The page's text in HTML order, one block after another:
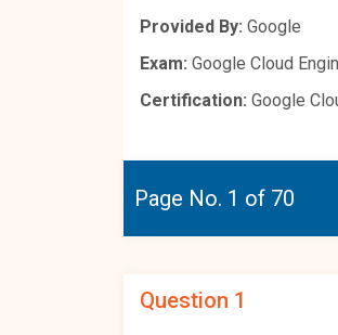
Provided By: Google
Exam: Google Cloud
Certification: Google
Page No. 1 of 70
Question 1